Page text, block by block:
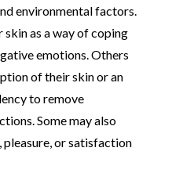
environmental factors.
as a way of coping
emotions. Others
of their skin or an
to remove
Some may also
pleasure, or satisfaction